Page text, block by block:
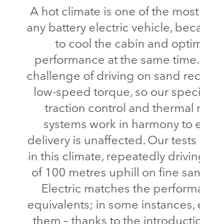
A hot climate is one of the
any battery electric vehicle,
to cool the cabin and
performance at the same
challenge of driving on sand
low‑speed torque, so our
traction control and thermal
systems work in harmony to
delivery is unaffected. Our
in this climate, repeatedly
of 100 metres uphill on fine
Electric matches the
equivalents; in some instances,
them – thanks to the